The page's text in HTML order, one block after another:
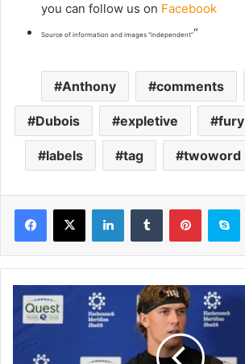
you can follow us on Facebook
Source of information and images “independent”“
Anthony comments
Dubois expletive fury
labels tag twoword